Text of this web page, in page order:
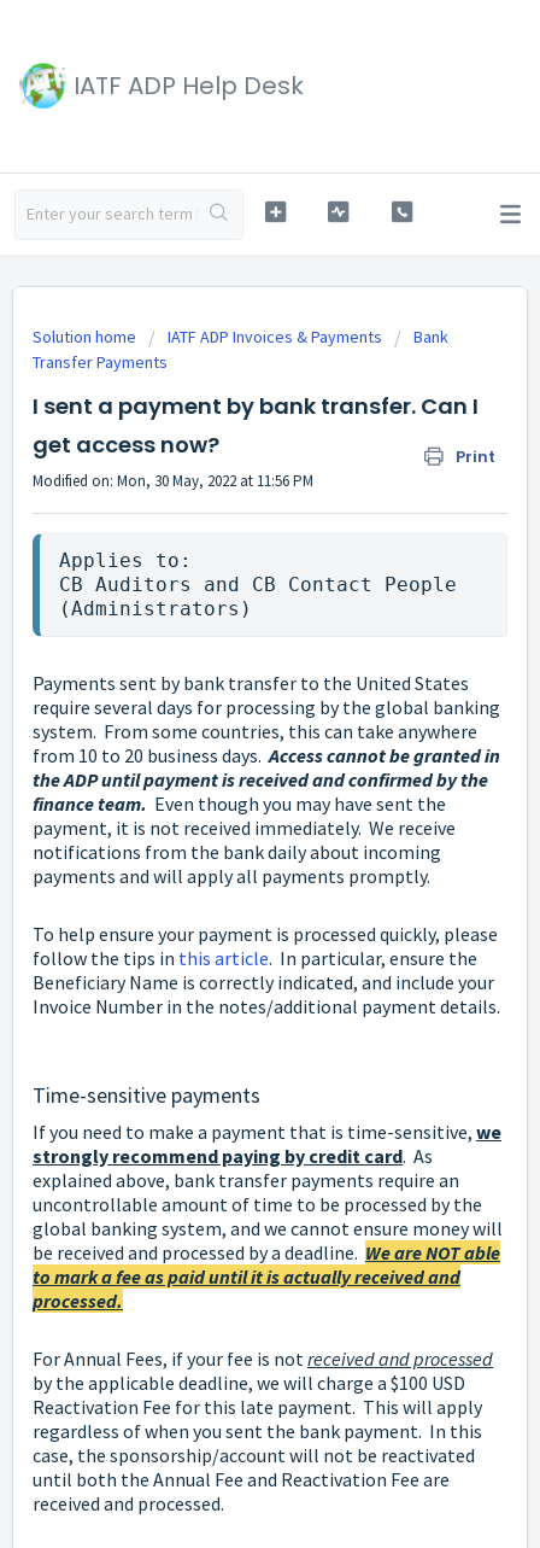
IATF ADP Help Desk
Solution home IATF ADP Invoices & Payments
Bank
Transfer Payments
I sent a payment by bank transfer. Can I
get access now?
Print
Modified on: Mon, 30 May, 2022 at 11:56 PM
Applies to:
CB Auditors and CB Contact People
(Administrators)
Payments sent by bank transfer to the United States
require several days for processing by the global banking
system. From some countries, this can take anywhere
from 10 to 20 business days.Access cannot be granted in
the ADP until payment is received and confirmed by the
finance team. Even though you may have sent the
payment, it is not received immediately. We receive
notifications from the bank daily about incoming
payments and will apply all payments promptly.
To help ensure your payment is processed quickly, please
follow the tips in this article. In particular, ensure the
Beneficiary Name is correctly indicated, and include your
Invoice Number in the notes/additional payment details.
Time-sensitive payments
If you need to make a payment that is time-sensitive, we
strongly recommend paying by credit card. As
explained above, bank transfer payments require an
uncontrollable amount of time to be processed by the
global banking system, and we cannot ensure money will
be received and processed by a deadline. We are NOT able
to mark a fee as paid until it is actually received and
processed.
For Annual Fees, if your fee is notreceived and processed
by the applicable deadline, we will charge a $100 USD
Reactivation Fee for this late payment. This will apply
regardless of when you sent the bank payment. In this
case, the sponsorship/account will not be reactivated
until both the Annual Fee and Reactivation Fee are
received and processed.